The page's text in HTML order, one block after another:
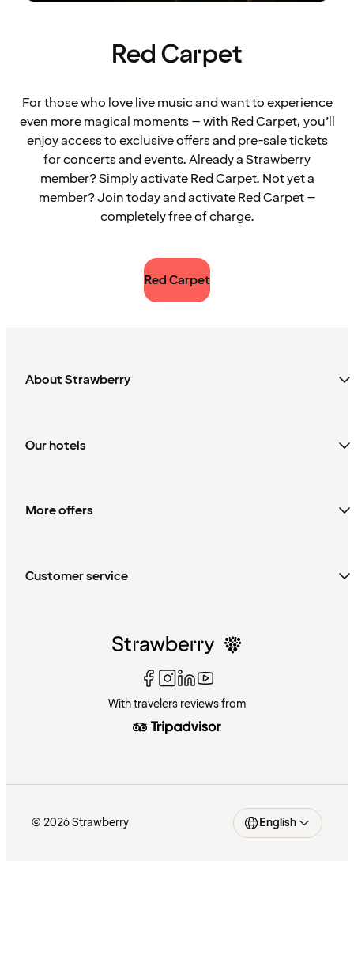
Red Carpet
For those who love live music and want to experience
even more magical moments – with Red Carpet, you’ll
enjoy access to exclusive offers and pre-sale tickets
for concerts and events. Already a Strawberry
member? Simply activate Red Carpet. Not yet a
member? Join today and activate Red Carpet –
completely free of charge.
Red Carpet
About Strawberry
Our hotels
More offers
Customer service
With travelers reviews from
© 2026 Strawberry English